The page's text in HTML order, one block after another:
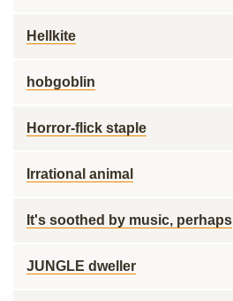
Hellkite
hobgoblin
Horror-flick staple
Irrational animal
It's soothed by music, perhaps
JUNGLE dweller